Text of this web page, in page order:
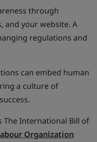
through
and your website. A
regulations and
can embed human
a culture of
The International Bill of
Organization